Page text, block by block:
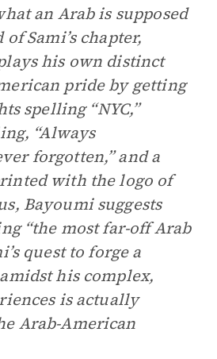
an Arab is supposed
Sami’s chapter,
his own distinct
pride by getting
spelling “NYC,”
“Always
forgotten,” and a
with the logo of
Bayoumi suggests
“the most far-off Arab
quest to forge a
his complex,
is actually
Arab-American